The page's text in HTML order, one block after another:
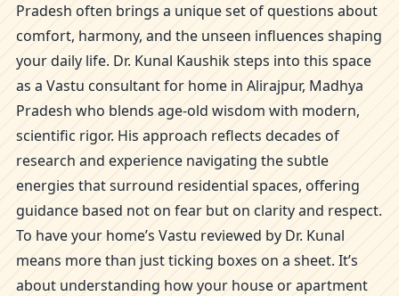
Pradesh often brings a unique set of questions about
comfort, harmony, and the unseen influences shaping
your daily life. Dr. Kunal Kaushik steps into this space
as a Vastu consultant for home in Alirajpur, Madhya
Pradesh who blends age-old wisdom with modern,
scientific rigor. His approach reflects decades of
research and experience navigating the subtle
energies that surround residential spaces, offering
guidance based not on fear but on clarity and respect.
To have your home’s Vastu reviewed by Dr. Kunal
means more than just ticking boxes on a sheet. It’s
about understanding how your house or apartment